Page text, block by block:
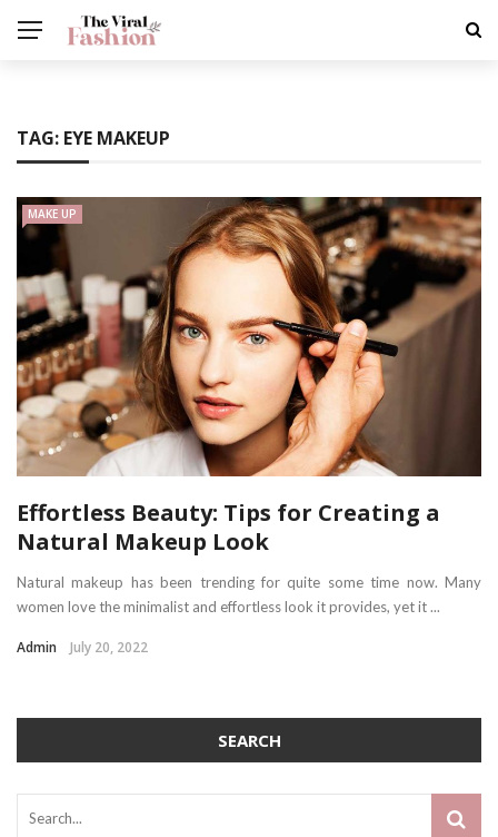
TAG: EYE MAKEUP
MAKE UP
Effortless Beauty: Tips for Creating a
Natural Makeup Look
Natural makeup has been trending for quite some time now. Many
women love the minimalist and effortless look it provides, yet it ...
Admin July 20, 2022
SEARCH